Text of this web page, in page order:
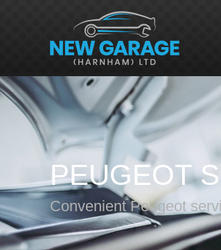
PEUGEOT
Convenient Peugeot